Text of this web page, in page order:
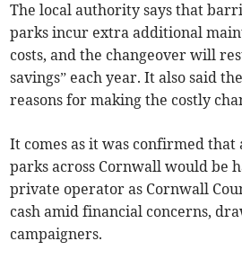
The local authority says that
parks incur extra additional
costs, and the changeover will
savings” each year. It also said
reasons for making the costly
It comes as it was confirmed that
parks across Cornwall would be
private operator as Cornwall
cash amid financial concerns,
campaigners.